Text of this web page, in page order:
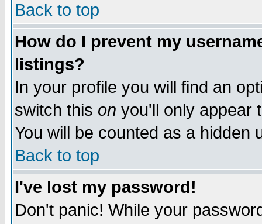
Back to top
How do I prevent my
listings?
In your profile you will find an
switch this on you'll only appear
You will be counted as a hidden
Back to top
I've lost my password!
Don't panic! While your